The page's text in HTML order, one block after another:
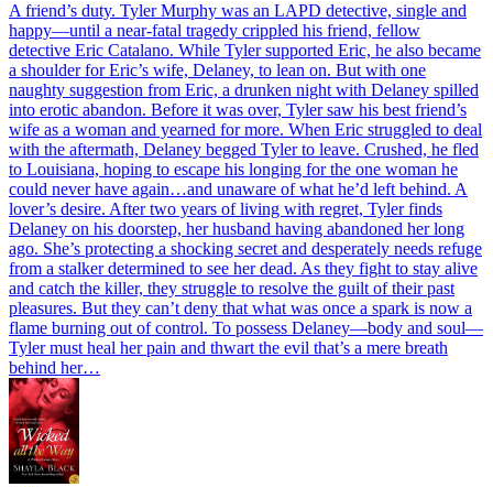
A friend’s duty. Tyler Murphy was an LAPD detective, single and
happy—until a near-fatal tragedy crippled his friend, fellow
detective Eric Catalano. While Tyler supported Eric, he also became
a shoulder for Eric’s wife, Delaney, to lean on. But with one
naughty suggestion from Eric, a drunken night with Delaney spilled
into erotic abandon. Before it was over, Tyler saw his best friend’s
wife as a woman and yearned for more. When Eric struggled to deal
with the aftermath, Delaney begged Tyler to leave. Crushed, he fled
to Louisiana, hoping to escape his longing for the one woman he
could never have again…and unaware of what he’d left behind. A
lover’s desire. After two years of living with regret, Tyler finds
Delaney on his doorstep, her husband having abandoned her long
ago. She’s protecting a shocking secret and desperately needs refuge
from a stalker determined to see her dead. As they fight to stay alive
and catch the killer, they struggle to resolve the guilt of their past
pleasures. But they can’t deny that what was once a spark is now a
flame burning out of control. To possess Delaney—body and soul—
Tyler must heal her pain and thwart the evil that’s a mere breath
behind her…